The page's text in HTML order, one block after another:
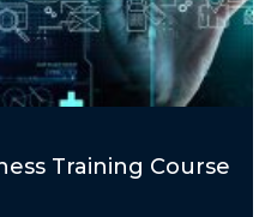
Training Course